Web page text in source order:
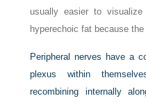
usually easier to
hyperechoic fat because
Peripheral nerves have a
plexus within
recombining internally